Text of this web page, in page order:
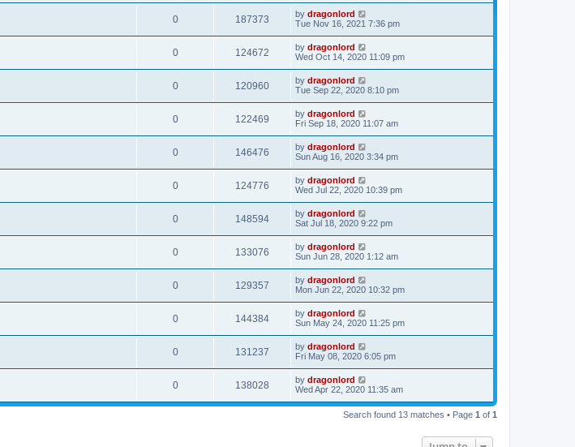
0 187373 by dragonlord
Tue Nov 16, 2021 7:36 pm
0 124672 by dragonlord
Wed Oct 14, 2020 11:09 pm
0 120960 by dragonlord
Tue Sep 22, 2020 8:10 pm
0 122469 by dragonlord
Fri Sep 18, 2020 11:07 am
0 146476 by dragonlord
Sun Aug 16, 2020 3:34 pm
0 124776 by dragonlord
Wed Jul 22, 2020 10:39 pm
0 148594 by dragonlord
Sat Jul 18, 2020 9:22 pm
0 133076 by dragonlord
Sun Jun 28, 2020 1:12 am
0 129357 by dragonlord
Mon Jun 22, 2020 10:32 pm
0 144384 by dragonlord
Sun May 24, 2020 11:25 pm
0 131237 by dragonlord
Fri May 08, 2020 6:05 pm
0 138028 by dragonlord
Wed Apr 22, 2020 11:35 am
Search found 13 matches • Page 1 of 1